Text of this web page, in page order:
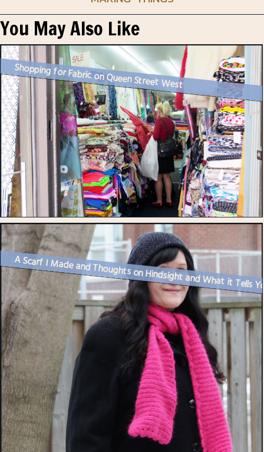
You May Also Like
Shopping for Fabric on Queen Street West